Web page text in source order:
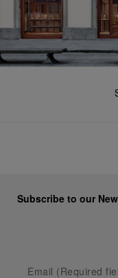
Subscribe to our